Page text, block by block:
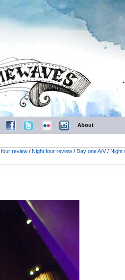
About
review / Night four review / Day one A/V/ Night